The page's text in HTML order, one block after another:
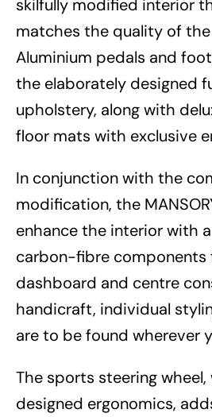
skilfully modified interior
matches the quality of
Aluminium pedals and
the elaborately designed
upholstery, along with
floor mats with exclusive
In conjunction with the
modification, the
enhance the interior with
carbon-fibre components
dashboard and centre
handicraft, individual
are to be found wherever
The sports steering
designed ergonomics,